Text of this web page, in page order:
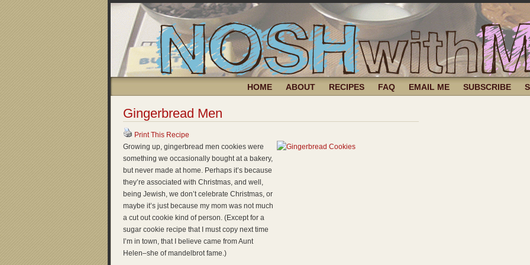
HOME ABOUT RECIPES FAQ EMAIL ME SUBSCRIBE
Gingerbread Men
Print This Recipe
Growing up, gingerbread men cookies were
something we occasionally bought at a bakery,
but never made at home. Perhaps it’s because
they’re associated with Christmas, and well,
being Jewish, we don’t celebrate Christmas, or
maybe it’s just because my mom was not much
a cut out cookie kind of person. (Except for a
sugar cookie recipe that I must copy next time
I’m in town, that I believe came from Aunt
Helen–she of mandelbrot fame.)